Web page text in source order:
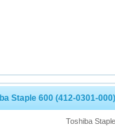
Staple 600 (412-0301-
Toshiba